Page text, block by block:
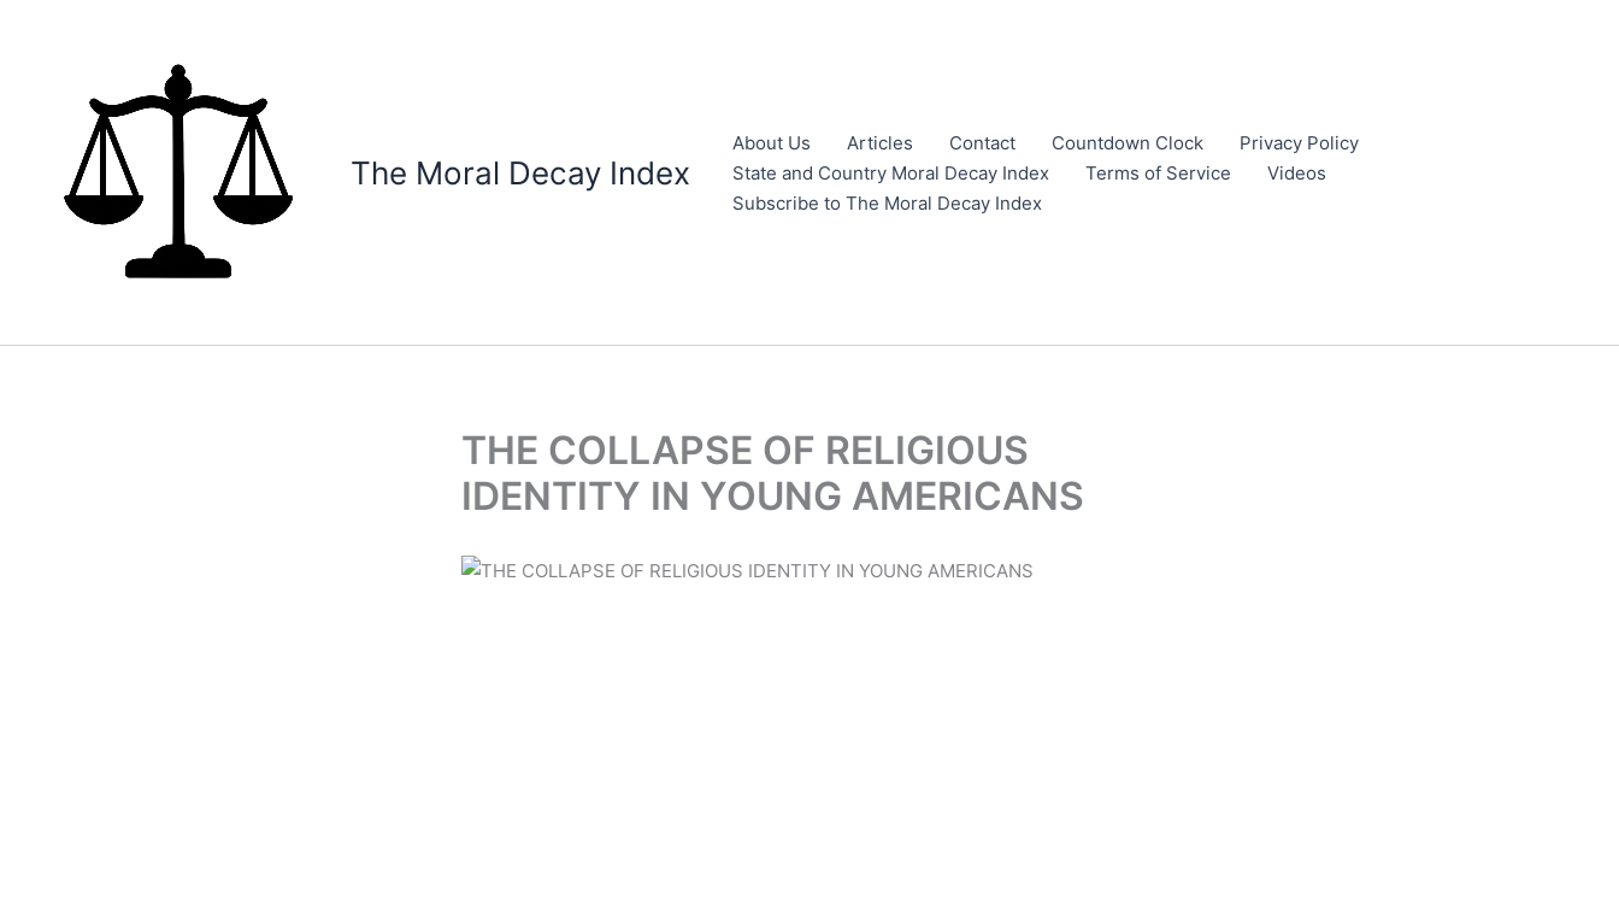
The Moral Decay Index
About Us Articles Contact Countdown Clock
Privacy Policy
State and Country Moral Decay Index
Terms of Service
Videos
Subscribe to The Moral Decay Index
THE COLLAPSE OF RELIGIOUS
IDENTITY IN YOUNG AMERICANS